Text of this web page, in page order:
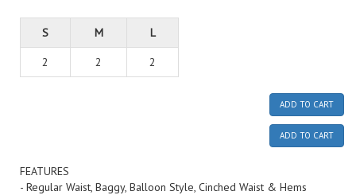
S M L
2 2 2
ADD TO CART
ADD TO CART
FEATURES
- Regular Waist, Baggy, Balloon Style, Cinched Waist & Hems